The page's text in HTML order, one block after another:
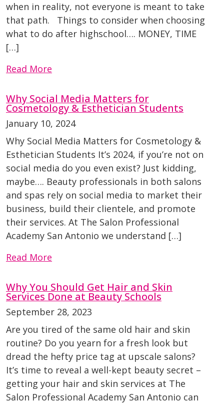
when in reality, not everyone is meant to take
that path. Things to consider when choosing
what to do after highschool…. MONEY, TIME
[…]
Read More
Why Social Media Matters for
Cosmetology & Esthetician Students
January 10, 2024
Why Social Media Matters for Cosmetology &
Esthetician Students It’s 2024, if you’re not on
social media do you even exist? Just kidding,
maybe…. Beauty professionals in both salons
and spas rely on social media to market their
business, build their clientele, and promote
their services. At The Salon Professional
Academy San Antonio we understand […]
Read More
Why You Should Get Hair and Skin
Services Done at Beauty Schools
September 28, 2023
Are you tired of the same old hair and skin
routine? Do you yearn for a fresh look but
dread the hefty price tag at upscale salons?
It’s time to reveal a well-kept beauty secret –
getting your hair and skin services at The
Salon Professional Academy San Antonio can